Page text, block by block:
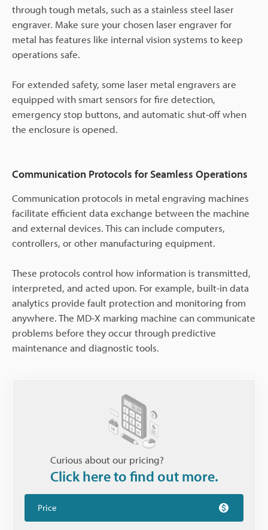
through tough metals, such as a stainless steel laser
engraver. Make sure your chosen laser engraver for
metal has features like internal vision systems to keep
operations safe.
For extended safety, some laser metal engravers are
equipped with smart sensors for fire detection,
emergency stop buttons, and automatic shut-off when
the enclosure is opened.
Communication Protocols for Seamless Operations
Communication protocols in metal engraving machines
facilitate efficient data exchange between the machine
and external devices. This can include computers,
controllers, or other manufacturing equipment.
These protocols control how information is transmitted,
interpreted, and acted upon. For example, built-in data
analytics provide fault protection and monitoring from
anywhere. The MD-X marking machine can communicate
problems before they occur through predictive
maintenance and diagnostic tools.
Curious about our pricing?
Click here to find out more.
Price